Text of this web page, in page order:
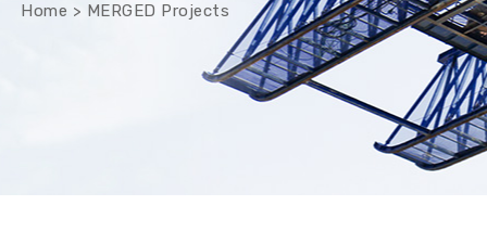
Home > MERGED Projects